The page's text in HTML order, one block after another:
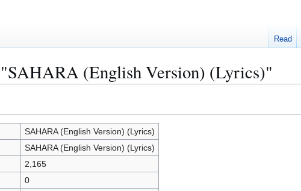
(English Version) (Lyrics)"
SAHARA (English Version) (Lyrics)
SAHARA (English Version) (Lyrics)
2,165
0
Read